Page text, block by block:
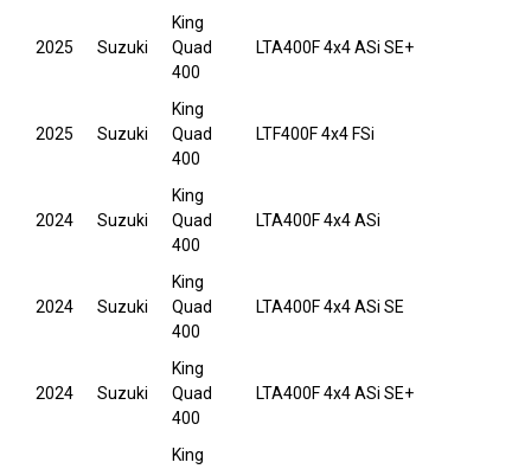
2025 Suzuki
King
Quad
400
LTA400F 4x4 ASi SE+
2025 Suzuki
King
Quad
400
LTF400F 4x4 FSi
2024 Suzuki
King
Quad
400
LTA400F 4x4 ASi
2024 Suzuki
King
Quad
400
LTA400F 4x4 ASi SE
2024 Suzuki
King
Quad
400
LTA400F 4x4 ASi SE+
King